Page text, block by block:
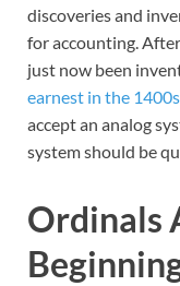
discoveries and
for accounting.
just now been
earnest in the 1400s
accept an analog
system should be
Ordinals